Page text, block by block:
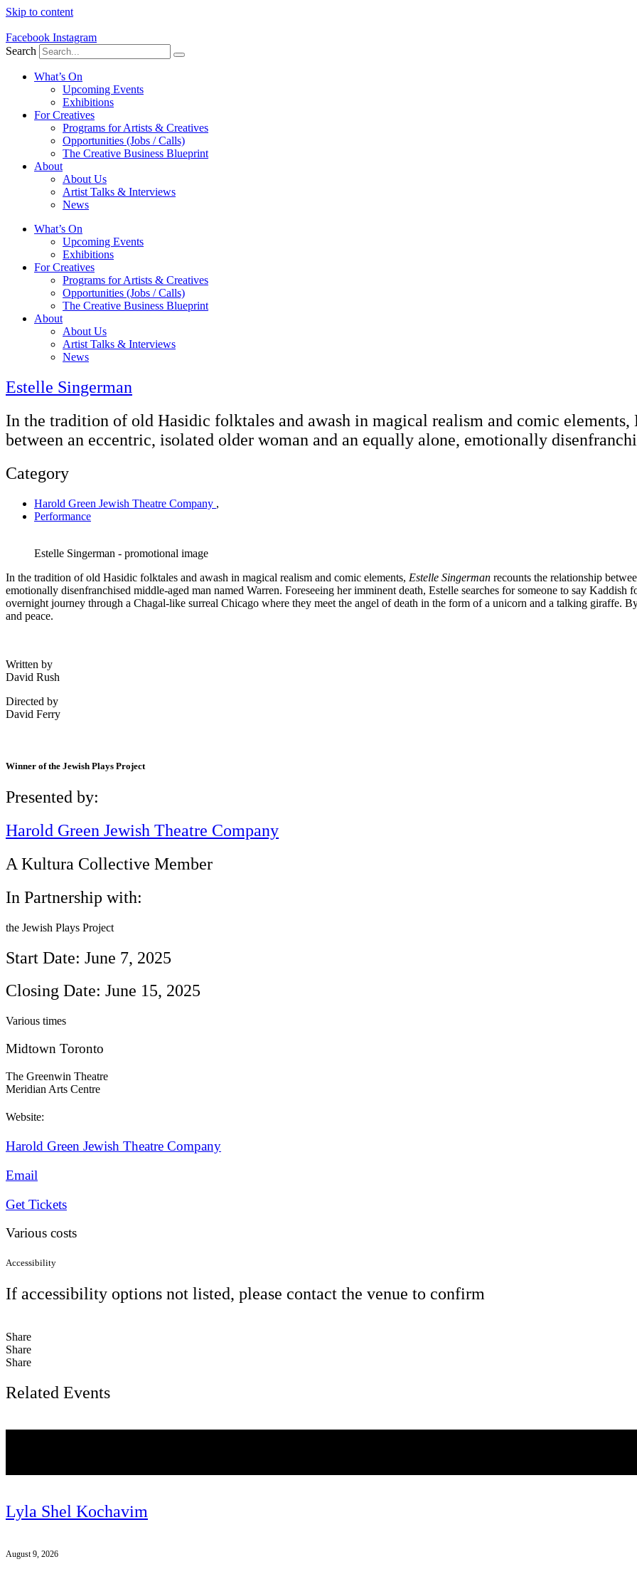
Skip to content
Facebook Instagram
Search
What’s On
Upcoming Events
Exhibitions
For Creatives
Programs for Artists & Creatives
Opportunities (Jobs / Calls)
The Creative Business Blueprint
About
About Us
Artist Talks & Interviews
News
What’s On
Upcoming Events
Exhibitions
For Creatives
Programs for Artists & Creatives
Opportunities (Jobs / Calls)
The Creative Business Blueprint
About
About Us
Artist Talks & Interviews
News
Estelle Singerman
In the tradition of old Hasidic folktales and awash in magical realism and comic
between an eccentric, isolated older woman and an equally alone, emotionally
Category
Harold Green Jewish Theatre Company ,
Performance
Estelle Singerman - promotional image
In the tradition of old Hasidic folktales and awash in magical realism and comic elements, Estelle Singerman recounts the relationship
emotionally disenfranchised middle-aged man named Warren. Foreseeing her imminent death, Estelle searches for someone to say
overnight journey through a Chagal-like surreal Chicago where they meet the angel of death in the form of a unicorn and a talking giraffe.
and peace.
Written by
David Rush
Directed by
David Ferry
Winner of the Jewish Plays Project
Presented by:
Harold Green Jewish Theatre Company
A Kultura Collective Member
In Partnership with:
the Jewish Plays Project
Start Date: June 7, 2025
Closing Date: June 15, 2025
Various times
Midtown Toronto
The Greenwin Theatre
Meridian Arts Centre
Website:
Harold Green Jewish Theatre Company
Email
Get Tickets
Various costs
Accessibility
If accessibility options not listed, please contact the venue to confirm
Share
Share
Share
Related Events
Lyla Shel Kochavim
August 9, 2026